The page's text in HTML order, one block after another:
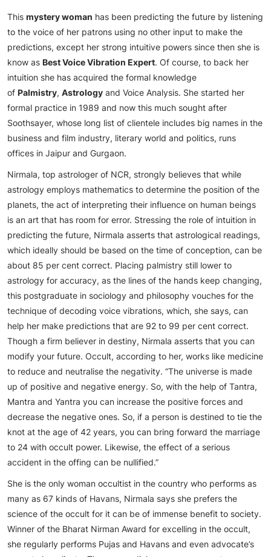
This mystery woman has been predicting the future by listening
to the voice of her patrons using no other input to make the
predictions, except her strong intuitive powers since then she is
know as Best Voice Vibration Expert. Of course, to back her
intuition she has acquired the formal knowledge
of Palmistry, Astrology and Voice Analysis. She started her
formal practice in 1989 and now this much sought after
Soothsayer, whose long list of clientele includes big names in the
business and film industry, literary world and politics, runs
offices in Jaipur and Gurgaon.
Nirmala, top astrologer of NCR, strongly believes that while
astrology employs mathematics to determine the position of the
planets, the act of interpreting their influence on human beings
is an art that has room for error. Stressing the role of intuition in
predicting the future, Nirmala asserts that astrological readings,
which ideally should be based on the time of conception, can be
about 85 per cent correct. Placing palmistry still lower to
astrology for accuracy, as the lines of the hands keep changing,
this postgraduate in sociology and philosophy vouches for the
technique of decoding voice vibrations, which, she says, can
help her make predictions that are 92 to 99 per cent correct.
Though a firm believer in destiny, Nirmala asserts that you can
modify your future. Occult, according to her, works like medicine
to reduce and neutralise the negativity. “The universe is made
up of positive and negative energy. So, with the help of Tantra,
Mantra and Yantra you can increase the positive forces and
decrease the negative ones. So, if a person is destined to tie the
knot at the age of 42 years, you can bring forward the marriage
to 24 with occult power. Likewise, the effect of a serious
accident in the offing can be nullified.”
She is the only woman occultist in the country who performs as
many as 67 kinds of Havans, Nirmala says she prefers the
science of the occult for it can be of immense benefit to society.
Winner of the Bharat Nirman Award for excelling in the occult,
she regularly performs Pujas and Havans and even advocate’s